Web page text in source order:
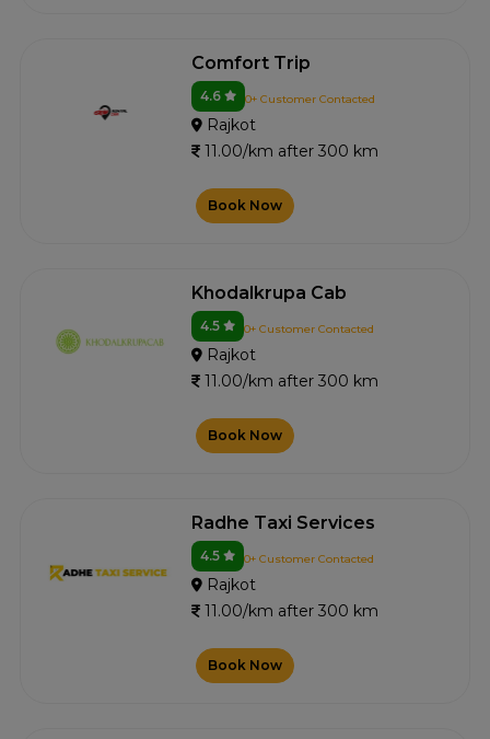
Comfort Trip
4.6 0+ Customer Contacted
Rajkot
11.00/km after 300 km
Book Now
Khodalkrupa Cab
4.5 0+ Customer Contacted
Rajkot
11.00/km after 300 km
Book Now
Radhe Taxi Services
4.5 0+ Customer Contacted
Rajkot
11.00/km after 300 km
Book Now